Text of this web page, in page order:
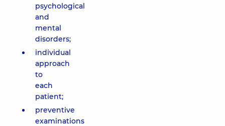
psychological
and
mental
disorders;
individual
approach
to
each
patient;
preventive
examinations